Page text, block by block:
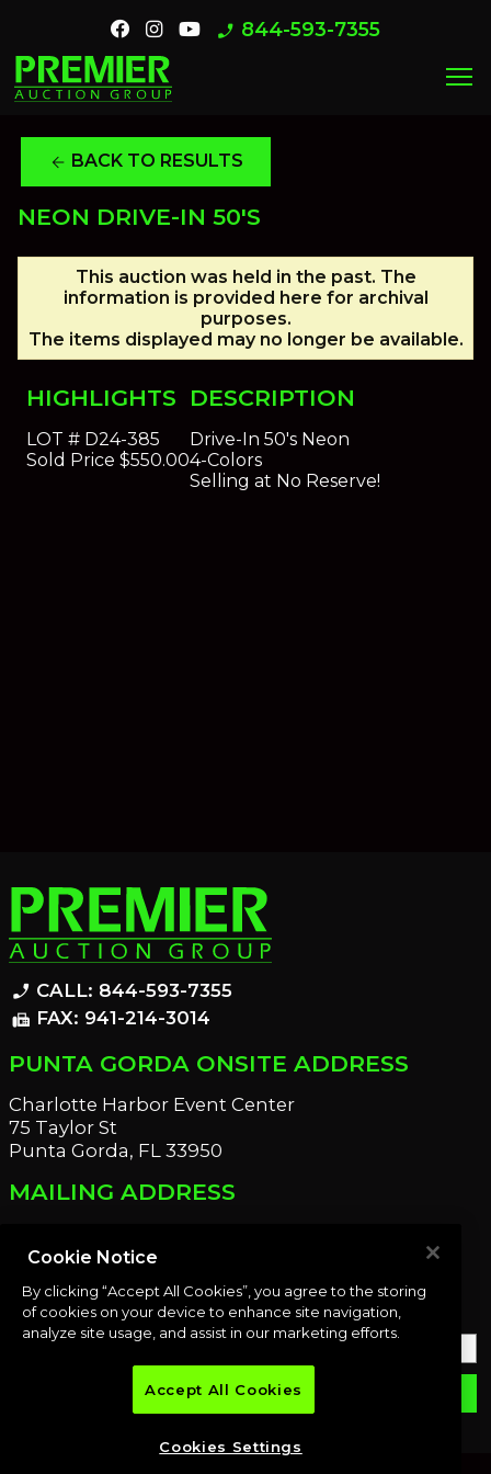
phone_enabled 844-593-7355
menu
arrow_back BACK TO RESULTS
NEON DRIVE-IN 50'S
This auction was held in the past. The
information is provided here for archival
purposes.
The items displayed may no longer be available.
HIGHLIGHTS
LOT #D24-385
Sold Price $550.00
DESCRIPTION
Drive-In 50's Neon
4-Colors
Selling at No Reserve!
phone_enabled CALL: 844-593-7355
fax FAX: 941-214-3014
PUNTA GORDA ONSITE ADDRESS
Charlotte Harbor Event Center
75 Taylor St
Punta Gorda, FL 33950
MAILING ADDRESS
Port Charlotte, FL 33952
OUR NEWSLETTER
emailSUBMIT
Cookie Notice
By clicking “Accept All Cookies”, you agree to the storing
of cookies on your device to enhance site navigation,
analyze site usage, and assist in our marketing efforts.
Accept All Cookies
Cookies Settings